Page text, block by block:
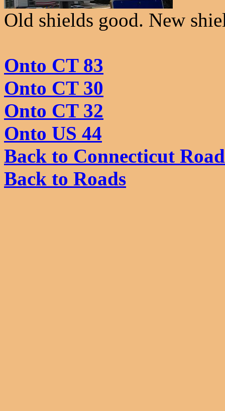
Old shields good. New
Onto CT 83
Onto CT 30
Onto CT 32
Onto US 44
Back to Connecticut
Back to Roads